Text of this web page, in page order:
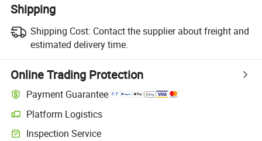
Shipping
Shipping Cost: Contact the supplier about freight and
estimated delivery time.
Online Trading Protection
Payment Guarantee
Platform Logistics
Inspection Service